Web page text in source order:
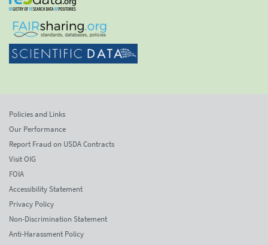
Policies and Links
Our Performance
Report Fraud on USDA Contracts
Visit OIG
FOIA
Accessibility Statement
Privacy Policy
Non-Discrimination Statement
Anti-Harassment Policy